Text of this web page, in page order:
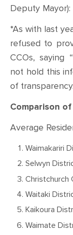
Deputy Mayor):
*As with last
refused to
CCOs, saying
not hold this
of transparency.
Comparison
Average
Waimakariri
Selwyn
Christchurch
Waitaki
Kaikoura
Waimate